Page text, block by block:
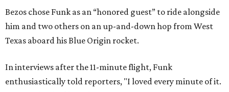
Bezos chose Funk as an “honored guest” to ride alongside
him and two others on an up-and-down hop from West
Texas aboard his Blue Origin rocket.
In interviews after the 11-minute flight, Funk
enthusiastically told reporters, "I loved every minute of it.